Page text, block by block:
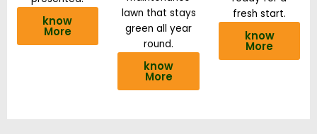
know
More
lawn that stays
green all year
round.
know
More
fresh start.
know
More